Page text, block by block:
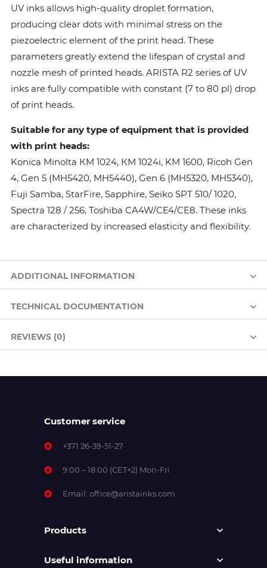
UV inks allows high-quality droplet formation,
producing clear dots with minimal stress on the
piezoelectric element of the print head. These
parameters greatly extend the lifespan of crystal and
nozzle mesh of printed heads. ARISTA R2 series of UV
inks are fully compatible with constant (7 to 80 pl) drop
of print heads.
Suitable for any type of equipment that is provided
with print heads:
Konica Minolta КМ 1024, КМ 1024i, KM 1600, Ricoh Gen
4, Gen 5 (MH5420, MH5440), Gen 6 (MH5320, MH5340),
Fuji Samba, StarFire, Sapphire, Seiko SPT 510/ 1020,
Spectra 128 / 256, Toshiba CA4W/CE4/CE8. These inks
are characterized by increased elasticity and flexibility.
ADDITIONAL INFORMATION
TECHNICAL DOCUMENTATION
REVIEWS (0)
Customer service
+371 26-39-51-27
9:00 – 18:00 (CET+2) Mon-Fri
Email: office@aristainks.com
Products
Useful information